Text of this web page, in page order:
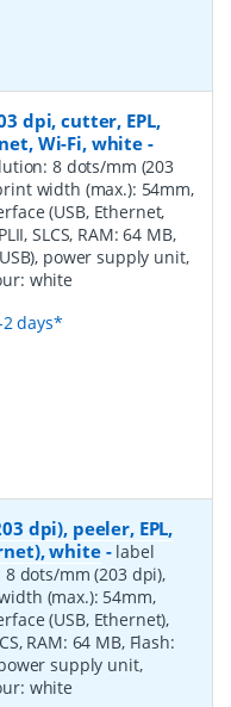
dpi, cutter, EPL,
Wi-Fi, white -
8 dots/mm (203
width (max.): 54mm,
(USB, Ethernet,
SLCS, RAM: 64 MB,
power supply unit,
white
days*
dpi), peeler, EPL,
white- label
dots/mm (203 dpi),
(max.): 54mm,
(USB, Ethernet),
RAM: 64 MB, Flash:
supply unit,
white